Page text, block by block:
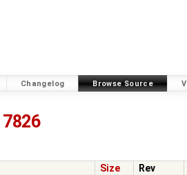
Changelog Browse Source
7826
Size
Rev